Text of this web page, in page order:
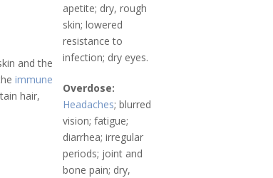
and the
immune
hair,
apetite; dry, rough
skin; lowered
resistance to
infection; dry eyes.
Overdose:
Headaches; blurred
vision; fatigue;
diarrhea; irregular
periods; joint and
bone pain; dry,